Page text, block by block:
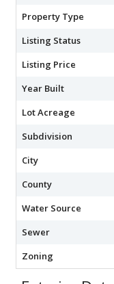
Property Type
Listing Status
Listing Price
Year Built
Lot Acreage
Subdivision
City
County
Water Source
Sewer
Zoning